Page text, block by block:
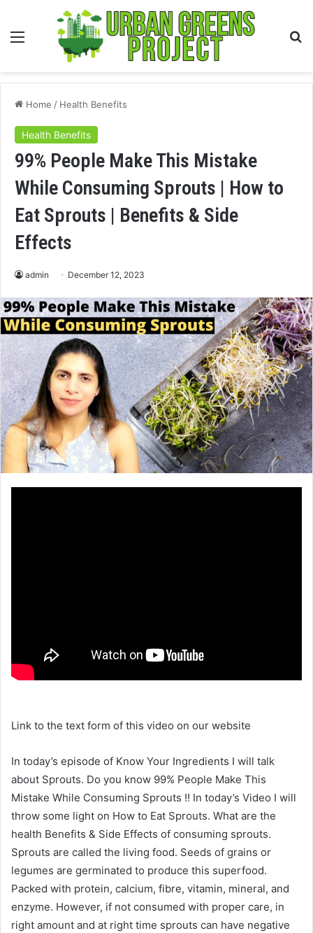
Menu
Home / Health Benefits
Health Benefits
99% People Make This Mistake
While Consuming Sprouts | How to
Eat Sprouts | Benefits & Side
Effects
admin December 12, 2023
Link to the text form of this video on our website
In today’s episode of Know Your Ingredients I will talk
about Sprouts. Do you know 99% People Make This
Mistake While Consuming Sprouts !! In today’s Video I will
throw some light on How to Eat Sprouts. What are the
health Benefits & Side Effects of consuming sprouts.
Sprouts are called the living food. Seeds of grains or
legumes are germinated to produce this superfood.
Packed with protein, calcium, fibre, vitamin, mineral, and
enzyme. However, if not consumed with proper care, in
right amount and at right time sprouts can have negative